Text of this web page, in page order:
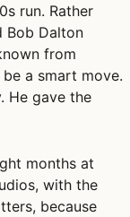
run. Rather
Bob Dalton
from
a smart move.
He gave the
months at
with the
because